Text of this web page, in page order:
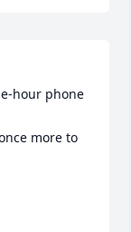
hour phone
more to